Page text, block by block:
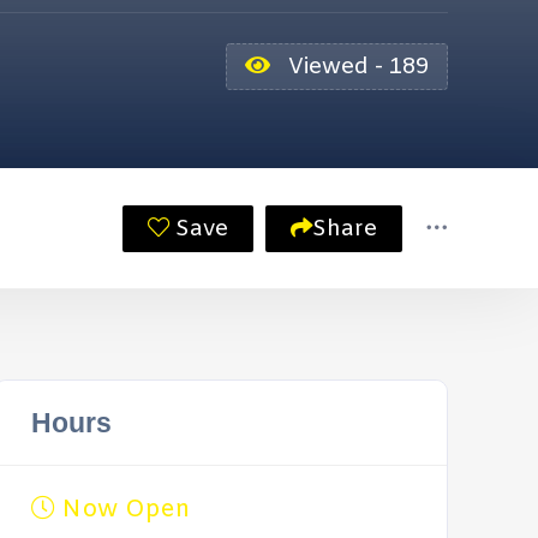
Viewed - 189
Save Share
Hours
Now Open